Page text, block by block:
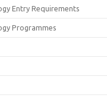
Entry Requirements
Programmes